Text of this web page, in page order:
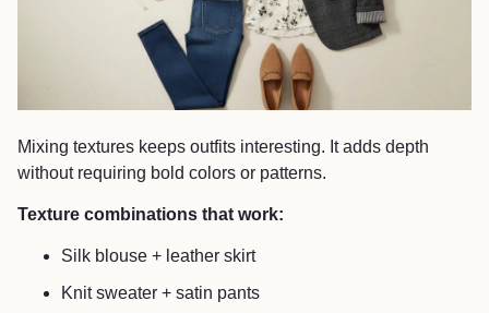
Mixing textures keeps outfits interesting. It adds depth
without requiring bold colors or patterns.
Texture combinations that work:
Silk blouse + leather skirt
Knit sweater + satin pants